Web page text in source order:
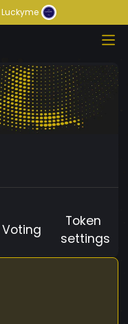
Luckyme
Voting
Token
settings